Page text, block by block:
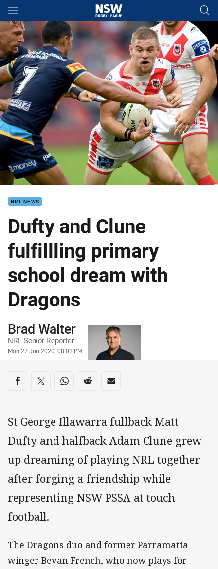
Main
You have skipped the navigation, tab for page content
NRL NEWS
Dufty and Clune
fulfillling primary
school dream with
Dragons
Author
Brad Walter
NRL Senior Reporter
Timestamp
Mon 22 Jun 2020, 08:01 PM
Share on social media
Share via Facebook
Share via Twitter
Share via Whats-app
Share via Reddit
Share via Email
St George Illawarra fullback Matt
Dufty and halfback Adam Clune grew
up dreaming of playing NRL together
after forging a friendship while
representing NSW PSSA at touch
football.
The Dragons duo and former Parramatta
winger Bevan French, who now plays for